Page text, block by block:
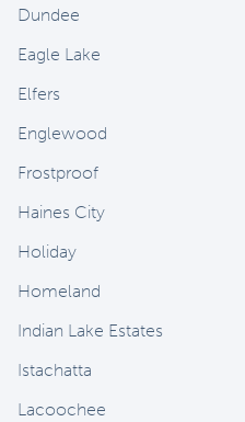
Dundee
Eagle Lake
Elfers
Englewood
Frostproof
Haines City
Holiday
Homeland
Indian Lake Estates
Istachatta
Lacoochee